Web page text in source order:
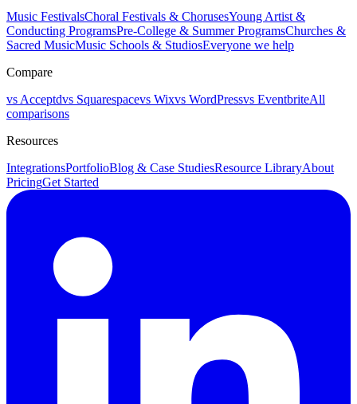
Music FestivalsChoral Festivals & ChorusesYoung Artist &
Conducting ProgramsPre-College & Summer ProgramsChurches &
Sacred MusicMusic Schools & StudiosEveryone we help
Compare
vs Acceptdvs Squarespacevs Wixvs WordPressvs EventbriteAll
comparisons
Resources
IntegrationsPortfolioBlog & Case StudiesResource LibraryAbout
PricingGet Started